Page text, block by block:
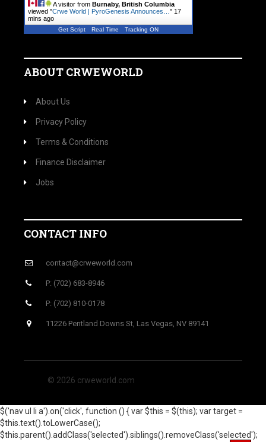
A visitor from Burnaby, British Columbia
viewed "Crwe World | PyroGenesis Announces… " 17
mins ago
Get Script Real Time Tracking ON
ABOUT CRWEWORLD
About Us
Privacy Policy
Terms & Conditions
Finance Disclaimer
Jobs
CONTACT INFO
contact@crweworld.com
P: (702) 683-8946
P: (702) 810-0178
11226 Pentland Downs St, Las Vegas, NV 89141
© 2026 crweworld.com
$('nav ul li a').on('click', function () { var $this = $(this); var target =
$this.text().toLowerCase();
$this.parent().addClass('selected').siblings().removeClass('selected');